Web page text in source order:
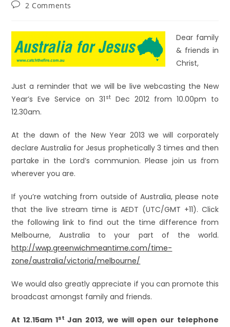
2 Comments
Dear family
& friends in
Christ,
Just a reminder that we will be live webcasting the New
Year’s Eve Service on 31 stDec 2012 from 10.00pm to
12.30am.
At the dawn of the New Year 2013 we will corporately
declare Australia for Jesus prophetically 3 times and then
partake in the Lord’s communion. Please join us from
wherever you are.
If you’re watching from outside of Australia, please note
that the live stream time is AEDT (UTC/GMT +11). Click
the following link to find out the time difference from
Melbourne, Australia to your part of the world.
http://wwp.greenwichmeantime.com/time-
zone/australia/victoria/melbourne/
We would also greatly appreciate if you can promote this
broadcast amongst family and friends.
At 12.15am 1st Jan 2013, we will open our telephone